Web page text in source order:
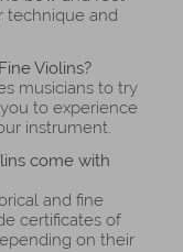
technique and
Violins?
musicians to try
to experience
instrument.
come with
and fine
certificates of
on their